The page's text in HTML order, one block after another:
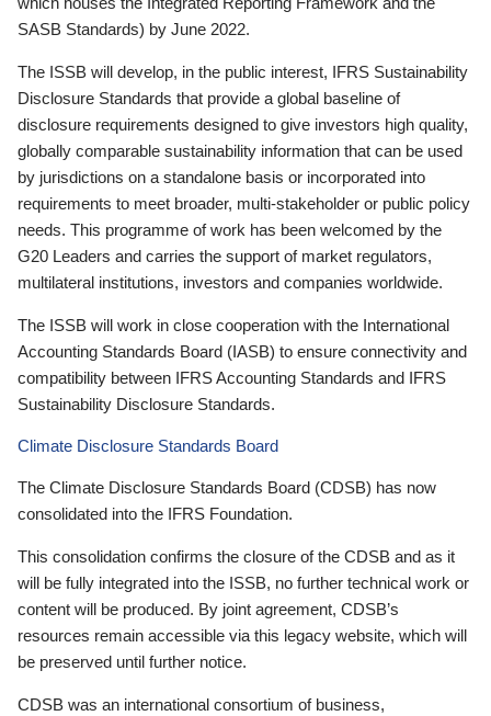
SASB Standards) by June 2022.
The ISSB will develop, in the public interest, IFRS Sustainability
Disclosure Standards that provide a global baseline of
disclosure requirements designed to give investors high quality,
globally comparable sustainability information that can be used
by jurisdictions on a standalone basis or incorporated into
requirements to meet broader, multi-stakeholder or public policy
needs. This programme of work has been welcomed by the
G20 Leaders and carries the support of market regulators,
multilateral institutions, investors and companies worldwide.
The ISSB will work in close cooperation with the International
Accounting Standards Board (IASB) to ensure connectivity and
compatibility between IFRS Accounting Standards and IFRS
Sustainability Disclosure Standards.
Climate Disclosure Standards Board
The Climate Disclosure Standards Board (CDSB) has now
consolidated into the IFRS Foundation.
This consolidation confirms the closure of the CDSB and as it
will be fully integrated into the ISSB, no further technical work or
content will be produced. By joint agreement, CDSB’s
resources remain accessible via this legacy website, which will
be preserved until further notice.
CDSB was an international consortium of business,